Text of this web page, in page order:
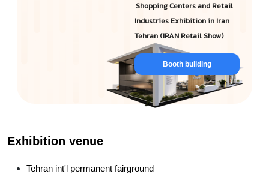
Shopping Centers and Retail
Industries Exhibition in Iran
Tehran (IRAN Retail Show)
Booth building
Exhibition venue
Tehran int'l permanent fairground